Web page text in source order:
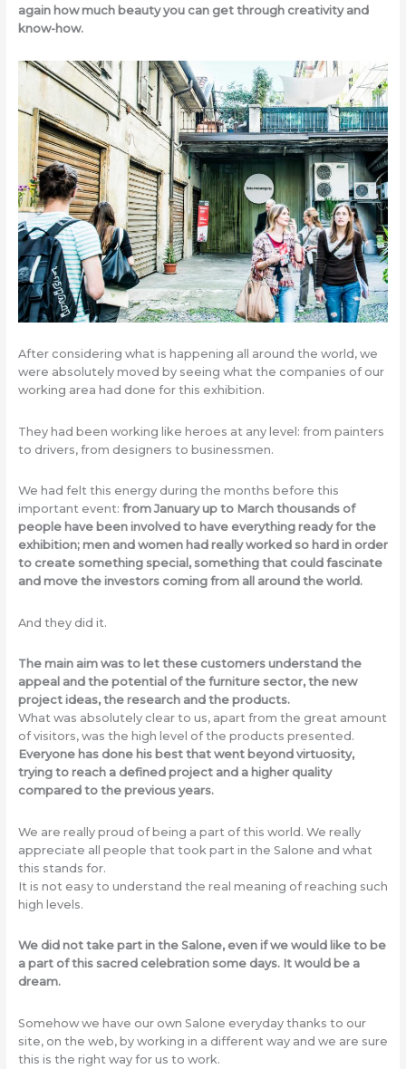
again how much beauty you can get through creativity and
know-how.
After considering what is happening all around the world, we
were absolutely moved by seeing what the companies of our
working area had done for this exhibition.
They had been working like heroes at any level: from painters
to drivers, from designers to businessmen.
We had felt this energy during the months before this
important event: from January up to March thousands of
people have been involved to have everything ready for the
exhibition; men and women had really worked so hard in order
to create something special, something that could fascinate
and move the investors coming from all around the world.
And they did it.
The main aim was to let these customers understand the
appeal and the potential of the furniture sector, the new
project ideas, the research and the products.
What was absolutely clear to us, apart from the great amount
of visitors, was the high level of the products presented.
Everyone has done his best that went beyond virtuosity,
trying to reach a defined project and a higher quality
compared to the previous years.
We are really proud of being a part of this world. We really
appreciate all people that took part in the Salone and what
this stands for.
It is not easy to understand the real meaning of reaching such
high levels.
We did not take part in the Salone, even if we would like to be
a part of this sacred celebration some days. It would be a
dream.
Somehow we have our own Salone everyday thanks to our
site, on the web, by working in a different way and we are sure
this is the right way for us to work.